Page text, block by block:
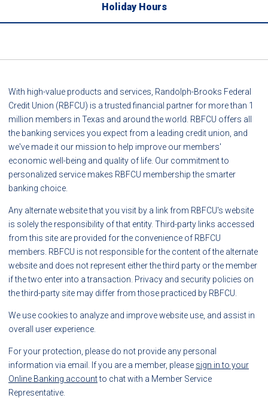
Holiday Hours
With high-value products and services, Randolph-Brooks Federal
Credit Union (RBFCU) is a trusted financial partner for more than 1
million members in Texas and around the world. RBFCU offers all
the banking services you expect from a leading credit union, and
we've made it our mission to help improve our members'
economic well-being and quality of life. Our commitment to
personalized service makes RBFCU membership the smarter
banking choice.
Any alternate website that you visit by a link from RBFCU's website
is solely the responsibility of that entity. Third-party links accessed
from this site are provided for the convenience of RBFCU
members. RBFCU is not responsible for the content of the alternate
website and does not represent either the third party or the member
if the two enter into a transaction. Privacy and security policies on
the third-party site may differ from those practiced by RBFCU.
We use cookies to analyze and improve website use, and assist in
overall user experience.
For your protection, please do not provide any personal
information via email. If you are a member, please sign in to your
Online Banking accountto chat with a Member Service
Representative.